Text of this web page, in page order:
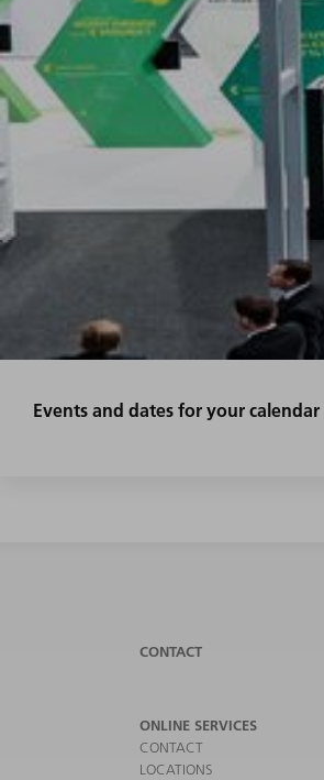
Events and dates for your calendar
CONTACT
ONLINE SERVICES
CONTACT
LOCATIONS